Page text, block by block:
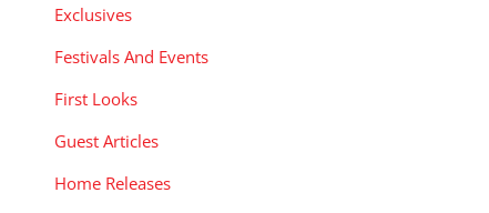
Exclusives
Festivals And Events
First Looks
Guest Articles
Home Releases